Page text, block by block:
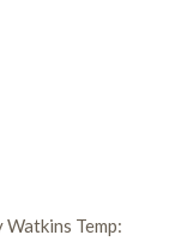
Temp: